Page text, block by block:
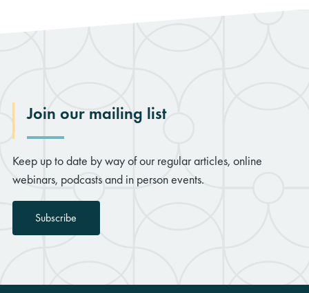
Join our mailing list
Keep up to date by way of our regular articles, online
webinars, podcasts and in person events.
Subscribe